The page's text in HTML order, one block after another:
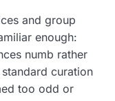
and group
enough:
numb rather
curation
too odd or